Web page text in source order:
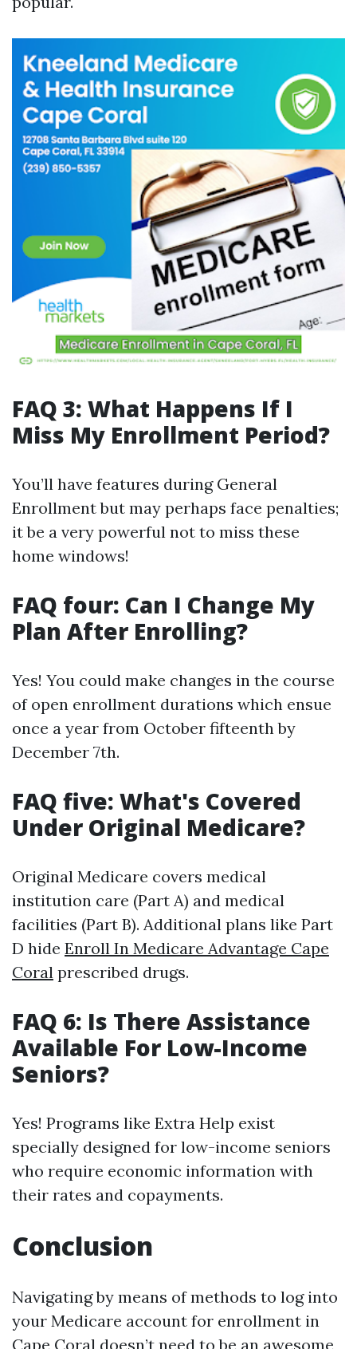
FAQ 3: What Happens If I
Miss My Enrollment Period?
You’ll have features during General
Enrollment but may perhaps face penalties;
it be a very powerful not to miss these
home windows!
FAQ four: Can I Change My
Plan After Enrolling?
Yes! You could make changes in the course
of open enrollment durations which ensue
once a year from October fifteenth by
December 7th.
FAQ five: What's Covered
Under Original Medicare?
Original Medicare covers medical
institution care (Part A) and medical
facilities (Part B). Additional plans like Part
D hide Enroll In Medicare Advantage Cape
Coral prescribed drugs.
FAQ 6: Is There Assistance
Available For Low-Income
Seniors?
Yes! Programs like Extra Help exist
specially designed for low-income seniors
who require economic information with
their rates and copayments.
Conclusion
Navigating by means of methods to log into
your Medicare account for enrollment in
Cape Coral doesn’t need to be an awesome